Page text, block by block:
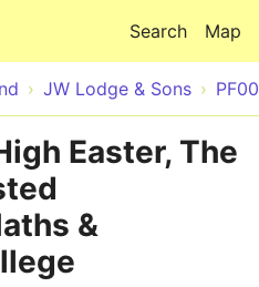
Map
Search
JW Lodge & Sons
Easter, The
&